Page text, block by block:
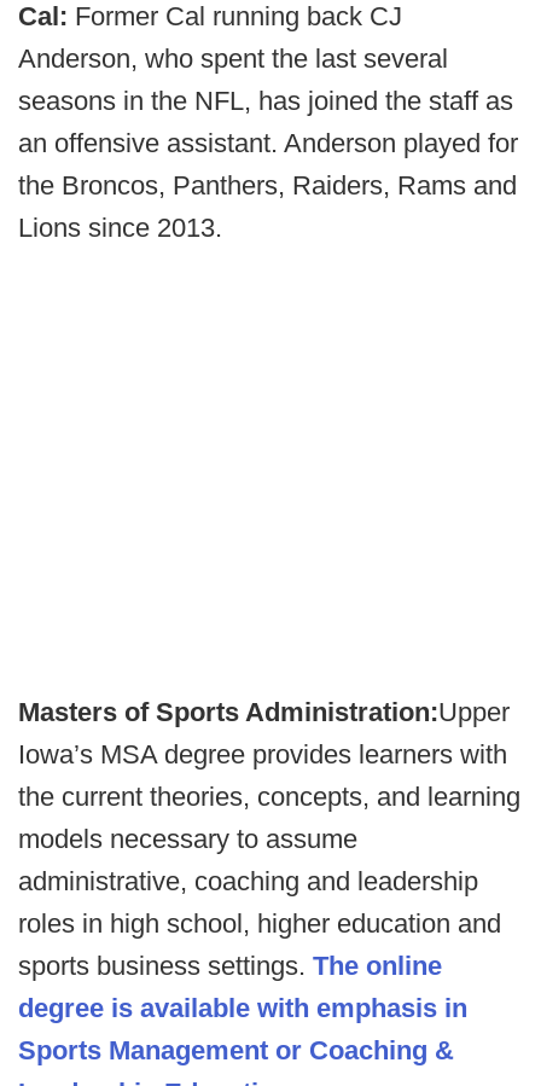
Cal: Former Cal running back CJ
Anderson, who spent the last several
seasons in the NFL, has joined the staff as
an offensive assistant. Anderson played for
the Broncos, Panthers, Raiders, Rams and
Lions since 2013.
Masters of Sports Administration:Upper
Iowa’s MSA degree provides learners with
the current theories, concepts, and learning
models necessary to assume
administrative, coaching and leadership
roles in high school, higher education and
sports business settings. The online
degree is available with emphasis in
Sports Management or Coaching &